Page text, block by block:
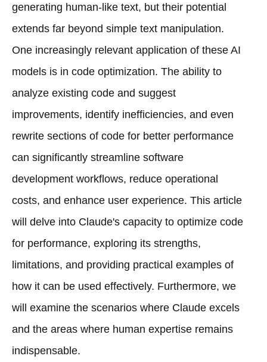
generating human-like text, but their potential
extends far beyond simple text manipulation.
One increasingly relevant application of these AI
models is in code optimization. The ability to
analyze existing code and suggest
improvements, identify inefficiencies, and even
rewrite sections of code for better performance
can significantly streamline software
development workflows, reduce operational
costs, and enhance user experience. This article
will delve into Claude's capacity to optimize code
for performance, exploring its strengths,
limitations, and providing practical examples of
how it can be used effectively. Furthermore, we
will examine the scenarios where Claude excels
and the areas where human expertise remains
indispensable.